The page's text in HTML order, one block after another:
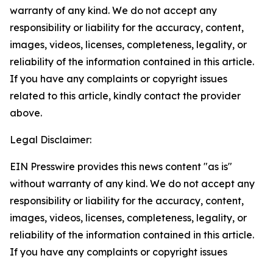
warranty of any kind. We do not accept any
responsibility or liability for the accuracy, content,
images, videos, licenses, completeness, legality, or
reliability of the information contained in this article.
If you have any complaints or copyright issues
related to this article, kindly contact the provider
above.
Legal Disclaimer:
EIN Presswire provides this news content "as is"
without warranty of any kind. We do not accept any
responsibility or liability for the accuracy, content,
images, videos, licenses, completeness, legality, or
reliability of the information contained in this article.
If you have any complaints or copyright issues